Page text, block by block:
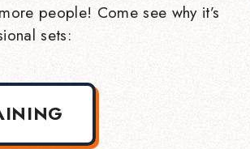
people! Come see why it’s
sets: